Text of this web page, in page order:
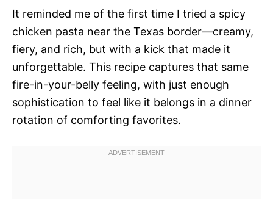
It reminded me of the first time I tried a spicy
chicken pasta near the Texas border—creamy,
fiery, and rich, but with a kick that made it
unforgettable. This recipe captures that same
fire-in-your-belly feeling, with just enough
sophistication to feel like it belongs in a dinner
rotation of comforting favorites.